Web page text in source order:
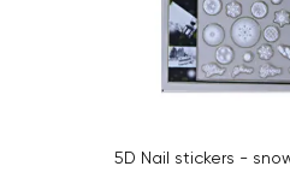
5D Nail stickers -